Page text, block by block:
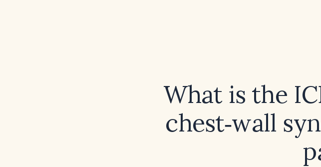
What is the
chest‑wall